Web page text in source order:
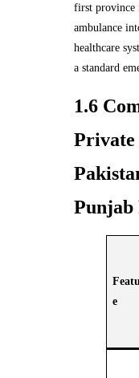
first province
ambulance
healthcare
a standard
1.6
Private
Punjab
e